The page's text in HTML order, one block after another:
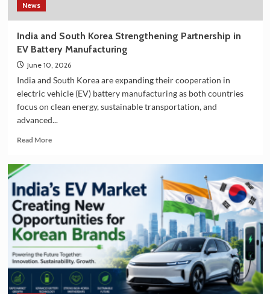
Deluxe
Collection
News
India and South Korea Strengthening Partnership in
EV Battery Manufacturing
June 10, 2026
India and South Korea are expanding their cooperation in
electric vehicle (EV) battery manufacturing as both countries
focus on clean energy, sustainable transportation, and
advanced...
Read MoreRead
and
South
Korea
Strengthening
Partnership
in
EV
Battery
Manufacturing